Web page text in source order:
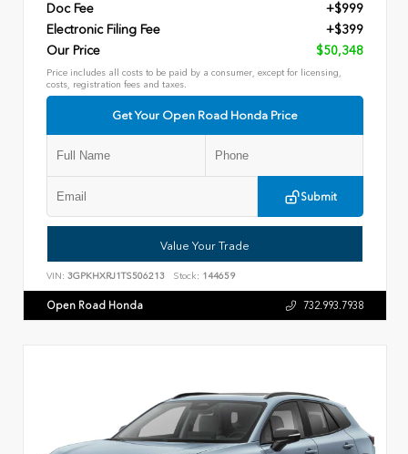
Doc Fee
+$999
Electronic Filing Fee
+$399
Our Price
$50,348
Price includes all costs to be paid by a consumer, except for licensing,
costs, registration fees and taxes.
Get Your Open Road Honda Price
Submit
Value Your Trade
VIN: 3GPKHXRJ1TS506213 Stock: 144659
Open Road Honda 732.993.7938